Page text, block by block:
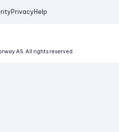
Privacy Help
AS. All rights reserved.